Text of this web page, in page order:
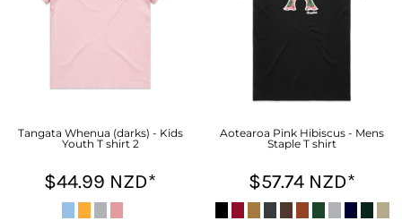
Tangata Whenua (darks) - Kids
Youth T shirt 2
$44.99 NZD*
Aotearoa Pink Hibiscus - Mens
Staple T shirt
$57.74 NZD*